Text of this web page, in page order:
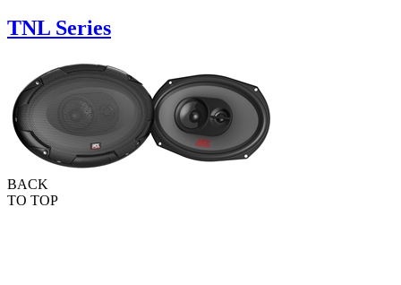
TNL Series
BACK
TO TOP